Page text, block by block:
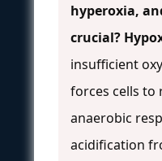
hyperoxia,
crucial?
insufficient
forces cells to
anaerobic
acidification